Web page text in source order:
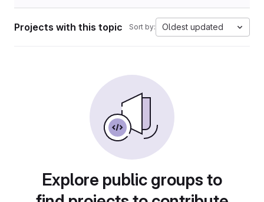
Projects with this topic Sort by: Oldest updated
Explore public groups to